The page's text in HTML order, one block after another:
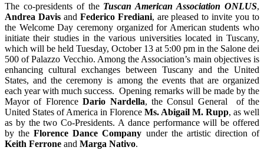
The co-presidents of the Tuscan American Association ONLUS,
Andrea Davisand Federico Frediani, are pleased to invite you to
the Welcome Day ceremony organized for American students who
initiate their studies in the various universities located in Tuscany,
which will be held Tuesday, October 13 at 5:00 pm in the Salone dei
500 of Palazzo Vecchio. Among the Association’s main objectives is
enhancing cultural exchanges between Tuscany and the United
States, and the ceremony is among the events that are organized
each year with much success. Opening remarks will be made by the
Mayor of FlorenceDario Nardella, the Consul General of the
United States of America in Florence Ms. Abigail M. Rupp, as well
as by the two Co-Presidents. A dance performance will be offered
by theFlorence Dance Company under the artistic direction of
Keith Ferrone and Marga Nativo.